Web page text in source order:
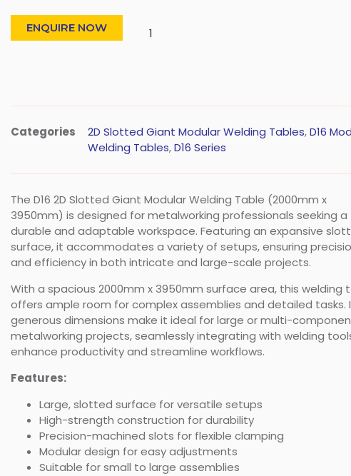
ENQUIRE NOW
Categories 2D Slotted Giant Modular Welding Tables,D16
Welding Tables,D16 Series
The D16 2D Slotted Giant Modular Welding Table (2000mm x
3950mm) is designed for metalworking professionals seeking a
durable and adaptable workspace. Featuring an expansive
surface, it accommodates a variety of setups, ensuring
and efficiency in both intricate and large-scale projects.
With a spacious 2000mm x 3950mm surface area, this welding
offers ample room for complex assemblies and detailed tasks.
generous dimensions make it ideal for large or multi-
metalworking projects, seamlessly integrating with welding
enhance productivity and streamline workflows.
Features:
Large, slotted surface for versatile setups
High-strength construction for durability
Precision-machined slots for flexible clamping
Modular design for easy adjustments
Suitable for small to large assemblies